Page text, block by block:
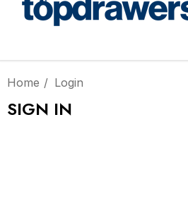
Home Login
SIGN IN